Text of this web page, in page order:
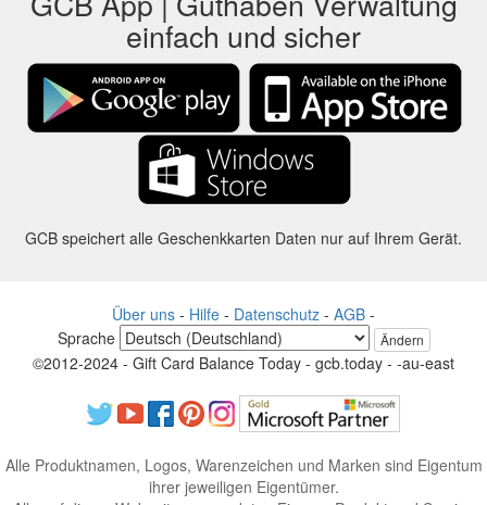
einfach und sicher
GCB speichert alle Geschenkkarten Daten nur auf Ihrem Gerät.
Über uns - Hilfe - Datenschutz - AGB -
Sprache
Ändern
©2012-2024 - Gift Card Balance Today - gcb.today - -au-east
Alle Produktnamen, Logos, Warenzeichen und Marken sind Eigentum
ihrer jeweiligen Eigentümer.